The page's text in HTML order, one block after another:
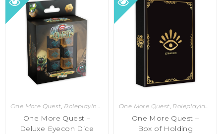
One More Quest, Roleplaying Games
One More Quest –
Deluxe Eyecon Dice
One More Quest, Roleplaying Games
One More Quest –
Box of Holding